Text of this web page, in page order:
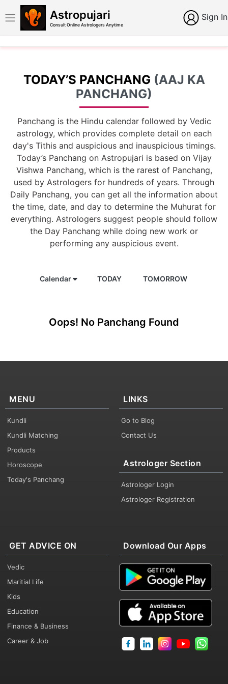
Astropujari
Consult Online Astrologers Anytime
Sign In
TODAY’S PANCHANG (AAJ KA
PANCHANG)
Panchang is the Hindu calendar followed by Vedic
astrology, which provides complete detail on each
day's Tithis and auspicious and inauspicious timings.
Today’s Panchang on Astropujari is based on Vijay
Vishwa Panchang, which is the rarest of Panchang,
used by Astrologers for hundreds of years. Through
Daily Panchang, you can get all the information about
the time, date, and day to determine the Muhurat for
everything. Astrologers suggest people should follow
the Day Panchang while doing new work or
performing any auspicious event.
Calendar TODAY TOMORROW
Oops! No Panchang Found
MENU
Kundli
Kundli Matching
Products
Horoscope
Today's Panchang
LINKS
Go to Blog
Contact Us
Astrologer Section
Astrologer Login
Astrologer Registration
GET ADVICE ON
Vedic
Maritial Life
Kids
Education
Finance & Business
Career & Job
Download Our Apps